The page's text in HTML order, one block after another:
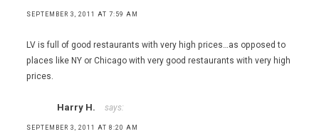
SEPTEMBER 3, 2011 AT 7:59 AM
LV is full of good restaurants with very high prices…as opposed to
places like NY or Chicago with very good restaurants with very high
prices.
Harry H. says:
SEPTEMBER 3, 2011 AT 8:20 AM